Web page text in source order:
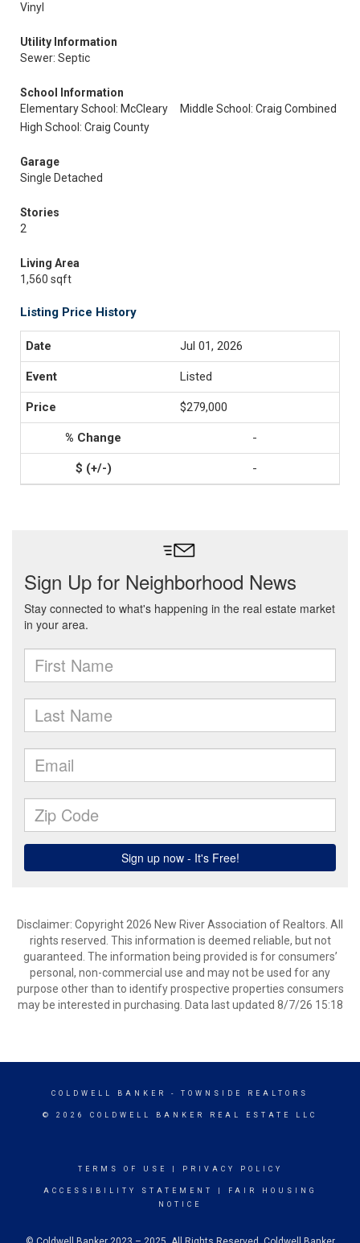
Vinyl
Utility Information
Sewer: Septic
School Information
Elementary School: McCleary
Middle School: Craig Combined
High School: Craig County
Garage
Single Detached
Stories
2
Living Area
1,560 sqft
Listing Price History
Jul 01, 2026
Listed
$279,000
-
-
Disclaimer: Copyright 2026 New River Association of Realtors. All
rights reserved. This information is deemed reliable, but not
guaranteed. The information being provided is for consumers’
personal, non-commercial use and may not be used for any
purpose other than to identify prospective properties consumers
may be interested in purchasing. Data last updated 8/7/26 15:18
COLDWELL BANKER - TOWNSIDE REALTORS
© 2026 COLDWELL BANKER REAL ESTATE LLC
TERMS OF USE PRIVACY POLICY
ACCESSIBILITY STATEMENT
FAIR HOUSING
NOTICE